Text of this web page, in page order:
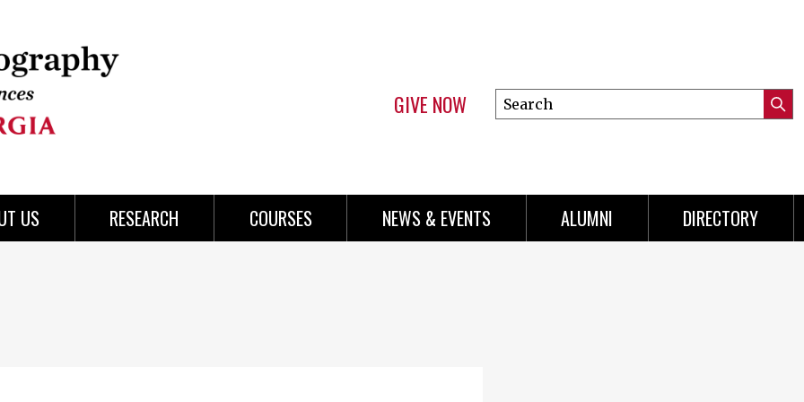
GIVE NOW
Search
this
US RESEARCH COURSES NEWS & EVENTS ALUMNI DIRECTORY